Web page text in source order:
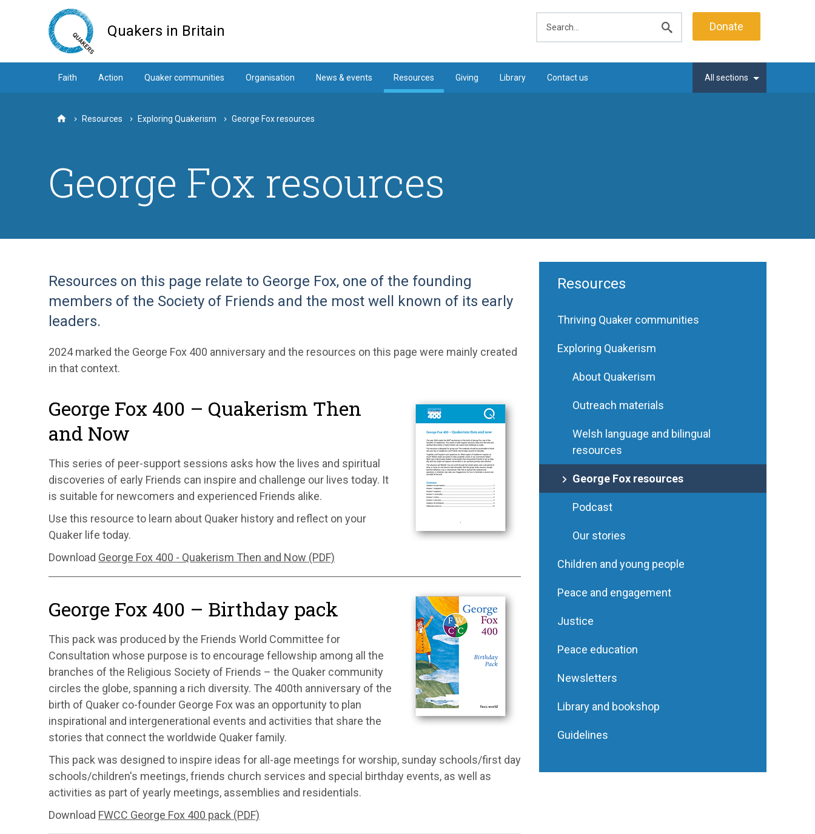
Quakers in Britain
search
Donate
Faith Action Quaker communities Organisation News & events Resources Giving Library Contact us All sections
HomeResources Exploring Quakerism George Fox resources
George Fox resources
Resources on this page relate to George Fox, one of the founding
members of the Society of Friends and the most well known of its early
leaders.
2024 marked the George Fox 400 anniversary and the resources on this page were mainly created
in that context.
George Fox 400 – Quakerism Then
and Now
This series of peer-support sessions asks how the lives and spiritual
discoveries of early Friends can inspire and challenge our lives today. It
is suitable for newcomers and experienced Friends alike.
Use this resource to learn about Quaker history and reflect on your
Quaker life today.
Download George Fox 400 - Quakerism Then and Now (PDF)
George Fox 400 – Birthday pack
This pack was produced by the Friends World Committee for
Consultation whose purpose is to encourage fellowship among all the
branches of the Religious Society of Friends – the Quaker community
circles the globe, spanning a rich diversity. The 400th anniversary of the
birth of Quaker co-founder George Fox was an opportunity to plan
inspirational and intergenerational events and activities that share the
stories that connect the worldwide Quaker family.
This pack was designed to inspire ideas for all-age meetings for worship, sunday schools/first day
schools/children's meetings, friends church services and special birthday events, as well as
activities as part of yearly meetings, assemblies and residentials.
Download FWCC George Fox 400 pack (PDF)
Resources
Thriving Quaker communities
Exploring Quakerism
About Quakerism
Outreach materials
Welsh language and bilingual
resources
George Fox resources
Podcast
Our stories
Children and young people
Peace and engagement
Justice
Peace education
Newsletters
Library and bookshop
Guidelines